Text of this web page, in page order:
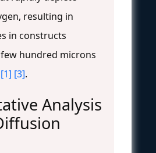
resulting in
in constructs
hundred microns
[1] [3].
Analysis